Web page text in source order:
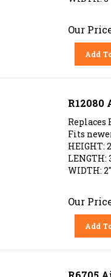
Our Price:
Add
R12080
Replaces
Fits
HEIGHT:
LENGTH:
WIDTH: 2"
Our Price:
Add
R6705